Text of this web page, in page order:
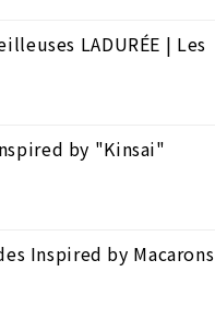
LADURÉE | Les
by "Kinsai"
Inspired by Macarons